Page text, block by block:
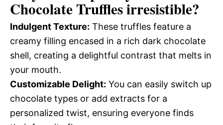
Chocolate Trufflesirresistible?
Indulgent Texture: These truffles feature a
creamy filling encased in a rich dark chocolate
shell, creating a delightful contrast that melts in
your mouth.
Customizable Delight: You can easily switch up
chocolate types or add extracts for a
personalized twist, ensuring everyone finds